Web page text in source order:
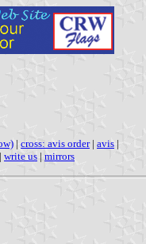
| cross: avis order| avis |
| write us | mirrors